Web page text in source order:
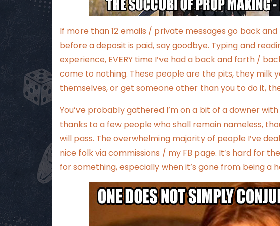
If more than 12 emails / private messages go back
before a deposit is paid, say goodbye. Typing and
experience, EVERY time I’ve had a back and forth /
come to nothing. These people are the pits, they milk
themselves, or get someone other than you to do it,
You’ve probably gathered I’m on a bit of a downer
thanks to a few people who shall remain nameless,
will pass. The overwhelming majority of people I’ve
nice folk via commissions / my FB page. It’s hard for
for something, especially when it’s gone from being a